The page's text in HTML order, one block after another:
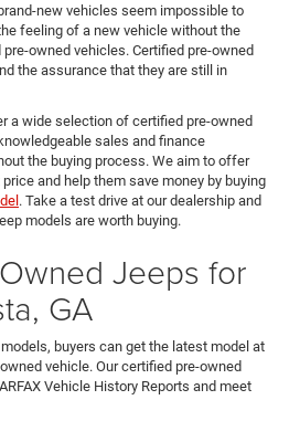
new vehicles seem impossible to
feeling of a new vehicle without the
owned vehicles. Certified pre-owned
the assurance that they are still in
a wide selection of certified pre-owned
sales and finance
the buying process. We aim to offer
and help them save money by buying
. Take a test drive at our dealership and
models are worth buying.
Jeeps for
GA
buyers can get the latest model at
vehicle. Our certified pre-owned
Vehicle History Reports and meet